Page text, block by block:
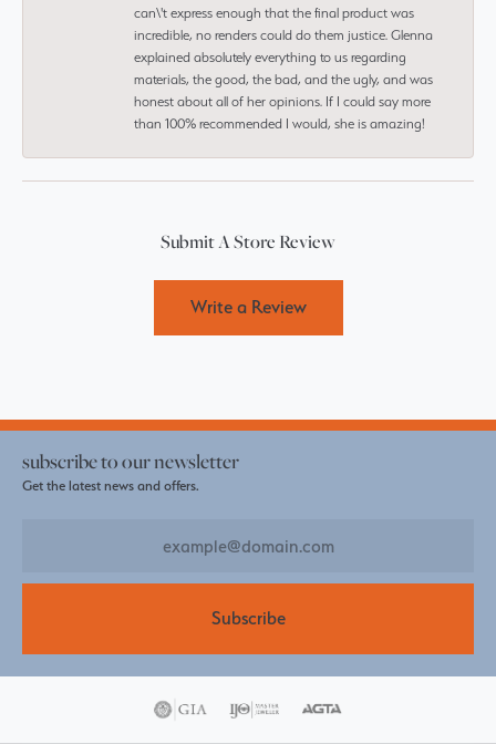
can\'t express enough that the final product was
incredible, no renders could do them justice. Glenna
explained absolutely everything to us regarding
materials, the good, the bad, and the ugly, and was
honest about all of her opinions. If I could say more
than 100% recommended I would, she is amazing!
Submit A Store Review
Write a Review
subscribe to our newsletter
Get the latest news and offers.
Subscribe